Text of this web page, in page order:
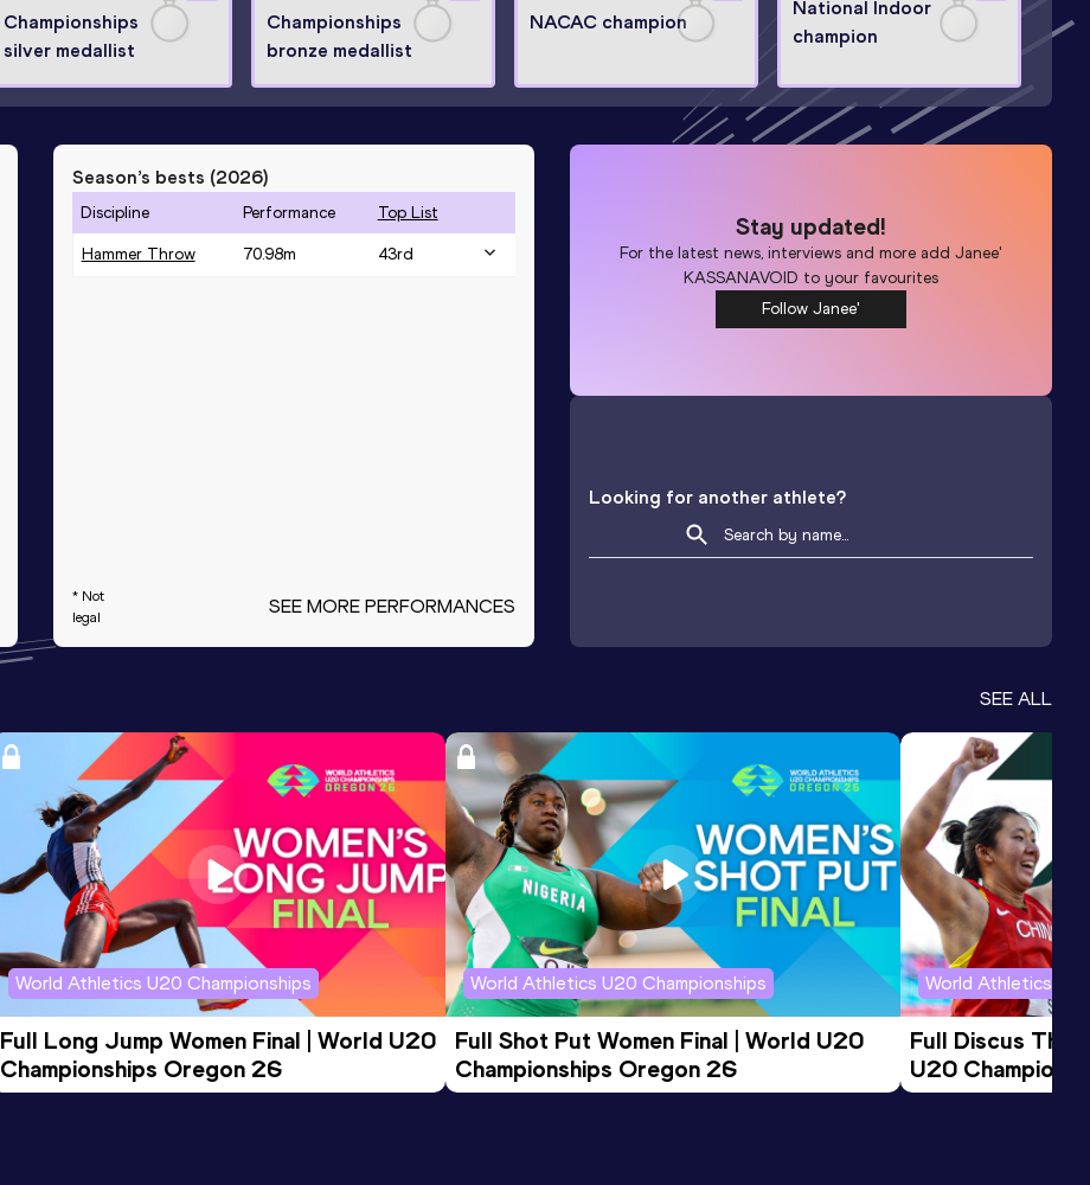
Championships
silver medallist
Championships
bronze medallist
NACAC champion
National Indoor
champion
Season’s bests (2026)
Discipline Performance Top List
Hammer Throw 70.98m 43rd
* Not
legal
SEE MORE PERFORMANCES
Stay updated!
For the latest news, interviews and more addJanee'
KASSANAVOID to your favourites
Follow Janee'
Looking for another athlete?
SEE ALL
World Athletics U20 Championships
Full Long Jump Women Final | World U20
Championships Oregon 26
World Athletics U20 Championships
Full Shot Put Women Final | World U20
Championships Oregon 26
World Athletics
Full Discus
U20